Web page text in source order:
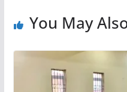
You May